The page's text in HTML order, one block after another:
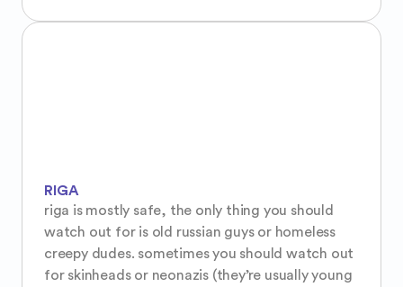
RIGA
riga is mostly safe, the only thing you should
watch out for is old russian guys or homeless
creepy dudes. sometimes you should watch out
for skinheads or neonazis (they’re usually young